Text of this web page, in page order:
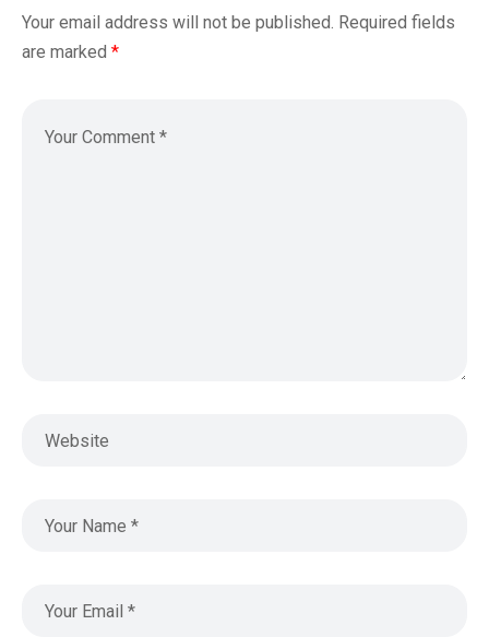
Your email address will not be published. Required fields
are marked *